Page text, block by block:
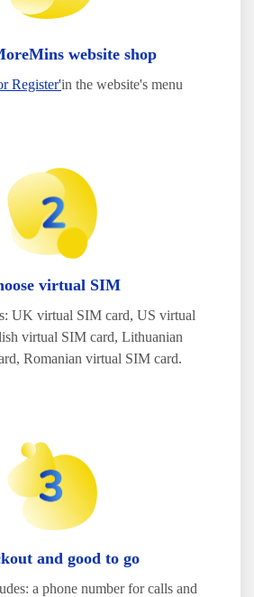
website shop
Register'in the website's menu
virtual SIM
UK virtual SIM card, US virtual
virtual SIM card, Lithuanian
Romanian virtual SIM card.
and good to go
a phone number for calls and